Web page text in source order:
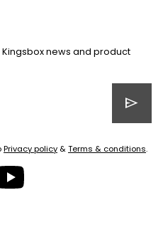
news and product
send
Privacy policy &Terms & conditions.